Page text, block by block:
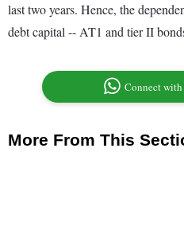
last two years. Hence, the
debt capital -- AT1 and tier II
Connect
More From This